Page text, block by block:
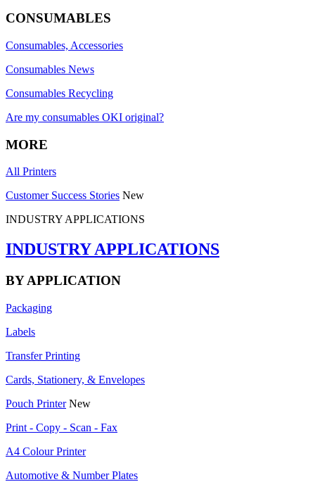
CONSUMABLES
Consumables, Accessories
Consumables News
Consumables Recycling
Are my consumables OKI original?
MORE
All Printers
Customer Success Stories New
INDUSTRY APPLICATIONS
INDUSTRY APPLICATIONS
BY APPLICATION
Packaging
Labels
Transfer Printing
Cards, Stationery, & Envelopes
Pouch Printer New
Print - Copy - Scan - Fax
A4 Colour Printer
Automotive & Number Plates